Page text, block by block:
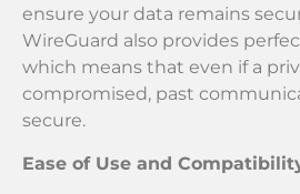
ensure your data remains
WireGuard also provides
which means that even if a
compromised, past
secure.
Ease of Use and